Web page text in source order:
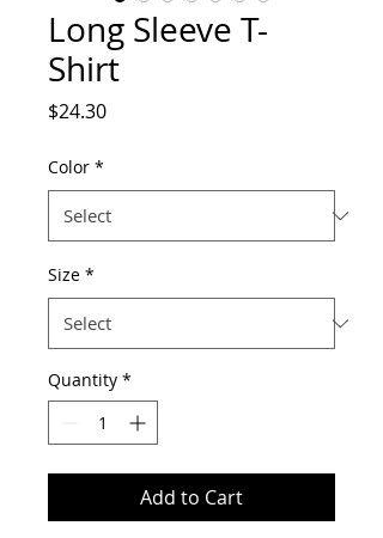
Long Sleeve T-
Shirt
$24.30Price
Color *
Size *
Quantity *
Add to Cart